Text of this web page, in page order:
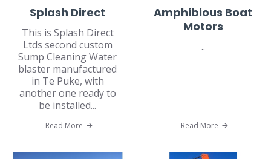
Splash Direct
This is Splash Direct
Ltds second custom
Sump Cleaning Water
blaster manufactured
in Te Puke, with
another one ready to
be installed...
Read More
Amphibious Boat
Motors
..
Read More